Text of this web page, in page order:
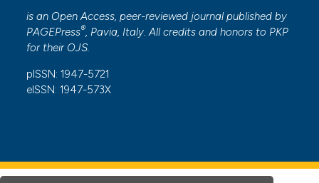
is an Open Access, peer-reviewed journal published by
PAGEPress® , Pavia, Italy. All credits and honors to PKP
for their OJS
pISSN: 1947-5721
eISSN: 1947-573X